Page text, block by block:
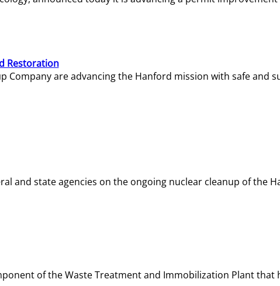
Restoration
Company are advancing the Hanford mission with safe and
and state agencies on the ongoing nuclear cleanup of the
of the Waste Treatment and Immobilization Plant